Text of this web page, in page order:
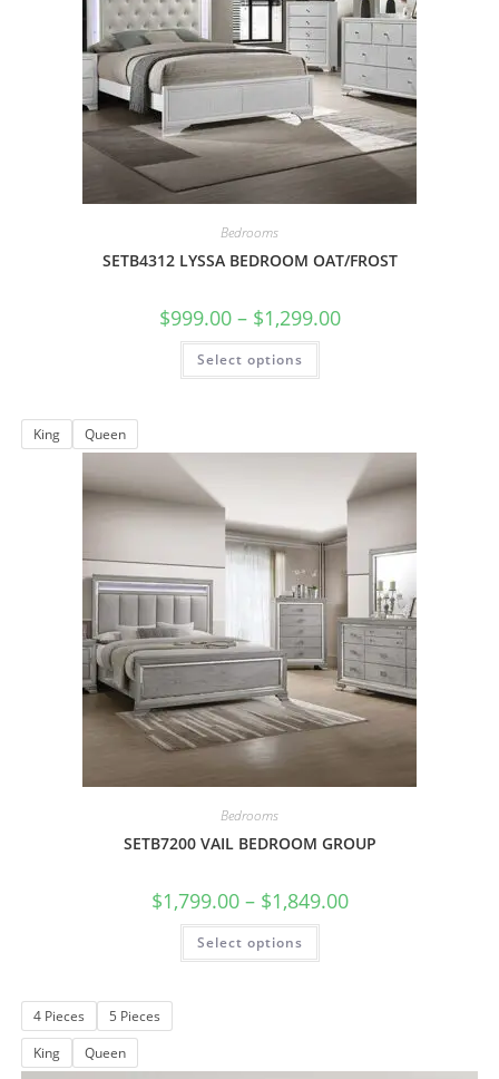
Bedrooms
SETB4312 LYSSA BEDROOM OAT/FROST
$999.00 – $1,299.00
Select options
King Queen
Bedrooms
SETB7200 VAIL BEDROOM GROUP
$1,799.00 – $1,849.00
Select options
4 Pieces
5 Pieces
King
Queen